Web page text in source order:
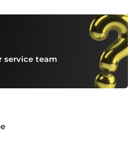
service team